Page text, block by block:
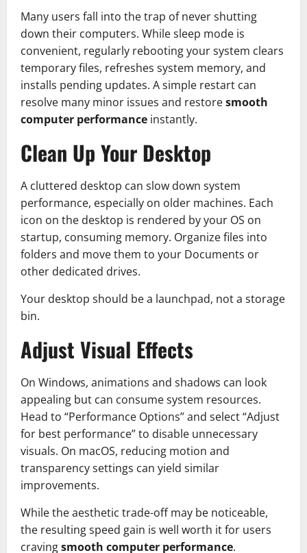
Many users fall into the trap of never shutting
down their computers. While sleep mode is
convenient, regularly rebooting your system clears
temporary files, refreshes system memory, and
installs pending updates. A simple restart can
resolve many minor issues and restoresmooth
computer performance instantly.
Clean Up Your Desktop
A cluttered desktop can slow down system
performance, especially on older machines. Each
icon on the desktop is rendered by your OS on
startup, consuming memory. Organize files into
folders and move them to your Documents or
other dedicated drives.
Your desktop should be a launchpad, not a storage
bin.
Adjust Visual Effects
On Windows, animations and shadows can look
appealing but can consume system resources.
Head to “Performance Options” and select “Adjust
for best performance” to disable unnecessary
visuals. On macOS, reducing motion and
transparency settings can yield similar
improvements.
While the aesthetic trade-off may be noticeable,
the resulting speed gain is well worth it for users
cravingsmooth computer performance.